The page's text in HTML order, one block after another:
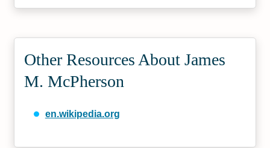
Other Resources About James
M. McPherson
en.wikipedia.org